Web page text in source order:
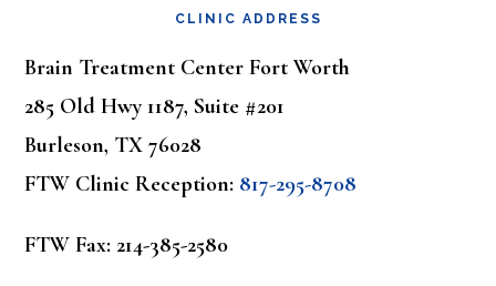
CLINIC ADDRESS
Brain Treatment Center Fort Worth
285 Old Hwy 1187, Suite #201
Burleson, TX 76028
FTW Clinic Reception: 817-295-8708
FTW Fax: 214-385-2580